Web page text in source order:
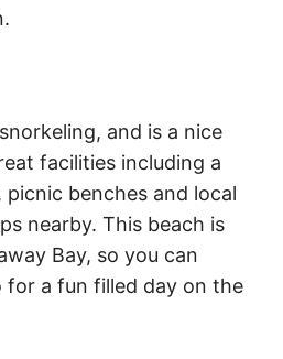
and is a nice
facilities including a
benches and local
nearby. This beach is
Bay, so you can
for a fun filled day on the